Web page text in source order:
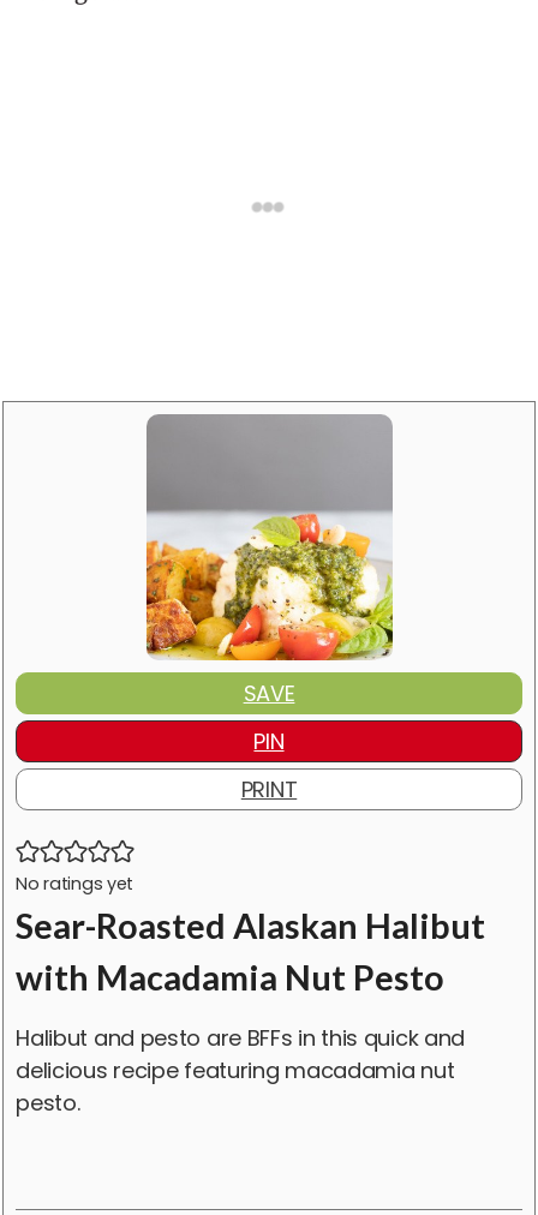
SAVE
PIN
PRINT
No ratings yet
Sear-Roasted Alaskan Halibut
with Macadamia Nut Pesto
Halibut and pesto are BFFs in this quick and
delicious recipe featuring macadamia nut
pesto.